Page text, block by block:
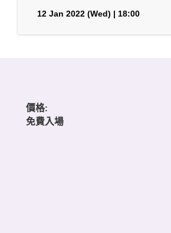
12 Jan 2022 (Wed) | 18:00
價格:
免費入場